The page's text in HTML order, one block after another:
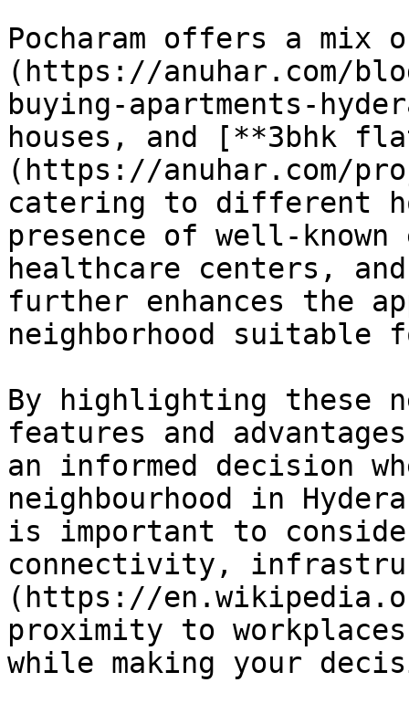
Pocharam offers a mix
(https://anuhar.com/
buying-apartments-
houses, and [**3bhk
(https://anuhar.com/
catering to different
presence of well-
healthcare centers,
further enhances the
neighborhood suitable
By highlighting these
features and
an informed decision
neighbourhood in
is important to
connectivity,
(https://
proximity to
while making your